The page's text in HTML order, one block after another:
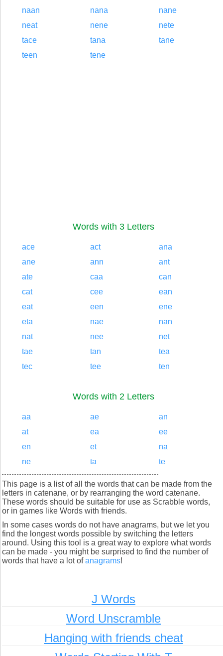
naan
nana
nane
neat
nene
nete
tace
tana
tane
teen
tene
Words with 3 Letters
ace act
ana
ane
ann
ant
ate
caa
can
cat
cee
ean
eat
een
ene
eta
nae
nan
nat
nee
net
tae
tan
tea
tec
tee ten
Words with 2 Letters
aa ae
an
at
ea
ee
en
et
na
ne
ta te
This page is a list of all the words that can be made from the
letters in catenane, or by rearranging the word catenane.
These words should be suitable for use as Scrabble words,
or in games like Words with friends.
In some cases words do not have anagrams, but we let you
find the longest words possible by switching the letters
around. Using this tool is a great way to explore what words
can be made - you might be surprised to find the number of
words that have a lot ofanagrams!
J Words
Word Unscramble
Hanging with friends cheat